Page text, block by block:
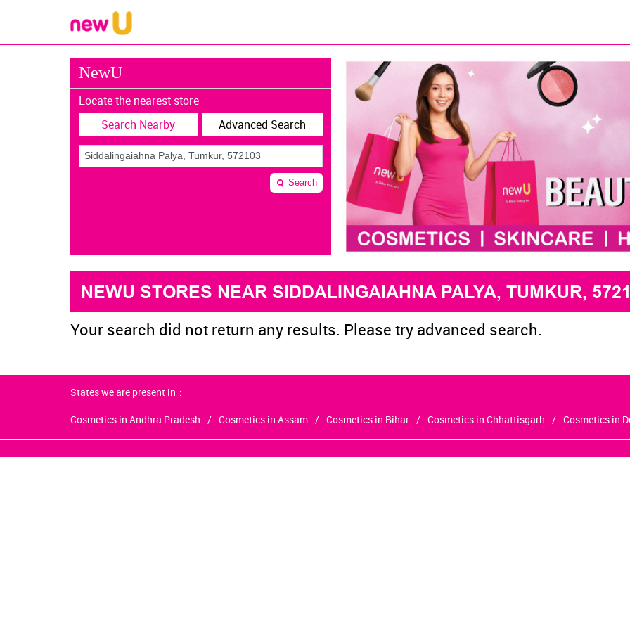
NewU
Locate the nearest store
Search Nearby
Advanced Search
Search
NEWU STORES NEAR SIDDALINGAIAHNA PALYA, TUMKUR,
Your search did not return any results. Please try advanced search.
States we are present in
Cosmetics in Andhra Pradesh Cosmetics in Assam Cosmetics in Bihar Cosmetics in Chhattisgarh Cosmetics in